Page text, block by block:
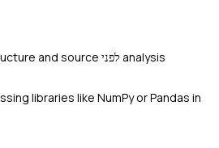
Understand the data structure and source לפני analysis
libraries like NumPy or Pandas in